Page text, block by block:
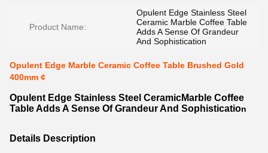
Product Name:
Opulent Edge Stainless Steel
Ceramic Marble Coffee Table
Adds A Sense Of Grandeur
And Sophistication
Opulent Edge Marble Ceramic Coffee Table Brushed Gold
400mm ¢
Opulent Edge Stainless Steel CeramicMarble Coffee
Table Adds A Sense Of Grandeur And Sophistication
Details Description